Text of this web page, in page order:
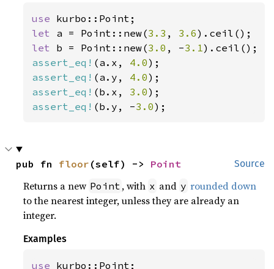
use
let a = Point::new(3.3 , 3.6
let b = Point::new(3.0 , -3.1
assert_eq! (a.x, 4.0
assert_eq! (a.y, 4.0
assert_eq! (b.x, 3.0
assert_eq! (b.y, -3.0);
Source
pub fn floor (self) -> Point
Returns a new Point , with x and y rounded down
to the nearest integer, unless they are already an
integer.
Examples
use